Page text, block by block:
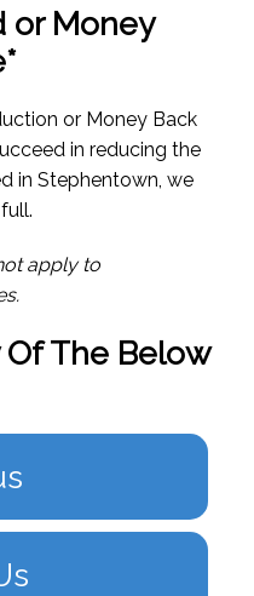
or Money
or Money Back
in reducing the
in Stephentown, we
apply to
The Below